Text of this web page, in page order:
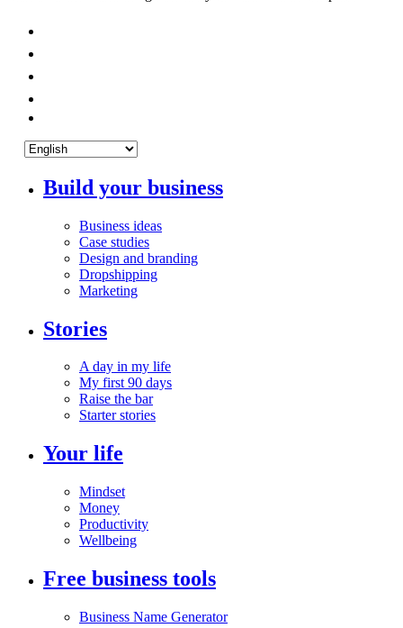
Build your business
Business ideas
Case studies
Design and branding
Dropshipping
Marketing
Stories
A day in my life
My first 90 days
Raise the bar
Starter stories
Your life
Mindset
Money
Productivity
Wellbeing
Free business tools
Business Name Generator